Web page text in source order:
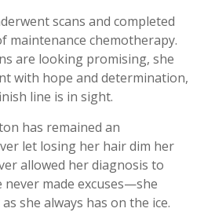
scans and completed
maintenance chemotherapy.
are looking promising, she
with hope and determination,
line is in sight.
has remained an
let losing her hair dim her
allowed her diagnosis to
never made excuses—she
she always has on the ice.